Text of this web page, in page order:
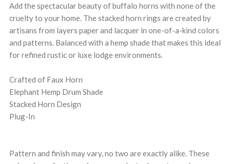
Add the spectacular beauty of buffalo horns with none of the
cruelty to your home. The stacked horn rings are created by
artisans from layers paper and lacquer in one-of-a-kind colors
and patterns. Balanced with a hemp shade that makes this ideal
for refined rustic or luxe lodge environments.
Crafted of Faux Horn
Elephant Hemp Drum Shade
Stacked Horn Design
Plug-In
Pattern and finish may vary, no two are exactly alike. These